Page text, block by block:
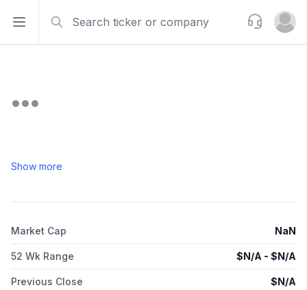
Open sidebar
Support
Open
Show more
Market Cap NaN
52 Wk Range $N/A - $N/A
Previous Close $N/A